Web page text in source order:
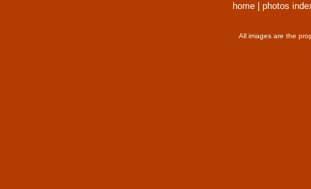
home photos
All images are the